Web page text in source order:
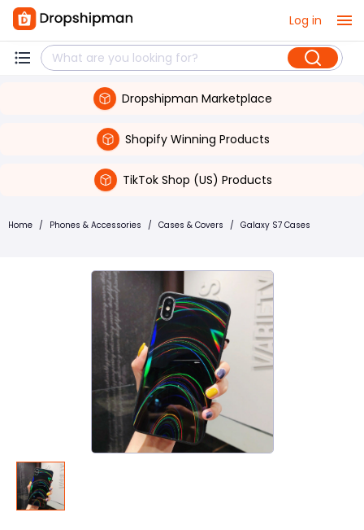
Log in
Dropshipman Marketplace
Shopify Winning Products
TikTok Shop (US) Products
Home / Phones & Accessories / Cases & Covers / Galaxy S7 Cases